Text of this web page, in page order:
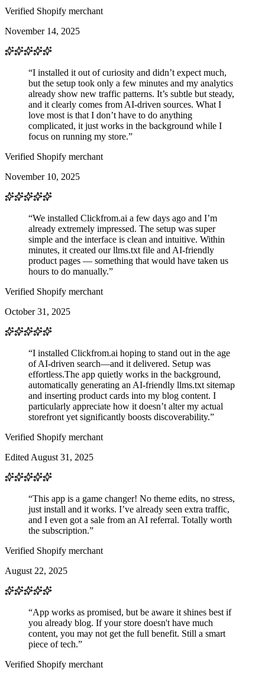
Verified Shopify merchant
November 14, 2025
“I installed it out of curiosity and didn’t expect much,
but the setup took only a few minutes and my analytics
already show new traffic patterns. It’s subtle but steady,
and it clearly comes from AI-driven sources. What I
love most is that I don’t have to do anything
complicated, it just works in the background while I
focus on running my store.”
Verified Shopify merchant
November 10, 2025
“We installed Clickfrom.ai a few days ago and I’m
already extremely impressed. The setup was super
simple and the interface is clean and intuitive. Within
minutes, it created our llms.txt file and AI-friendly
product pages — something that would have taken us
hours to do manually.”
Verified Shopify merchant
October 31, 2025
“I installed Clickfrom.ai hoping to stand out in the age
of AI-driven search—and it delivered. Setup was
effortless.The app quietly works in the background,
automatically generating an AI-friendly llms.txt sitemap
and inserting product cards into my blog content. I
particularly appreciate how it doesn’t alter my actual
storefront yet significantly boosts discoverability.”
Verified Shopify merchant
Edited August 31, 2025
“This app is a game changer! No theme edits, no stress,
just install and it works. I’ve already seen extra traffic,
and I even got a sale from an AI referral. Totally worth
the subscription.”
Verified Shopify merchant
August 22, 2025
“App works as promised, but be aware it shines best if
you already blog. If your store doesn't have much
content, you may not get the full benefit. Still a smart
piece of tech.”
Verified Shopify merchant